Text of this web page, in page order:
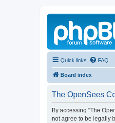
Quick links FAQ
Board index
The OpenSees
By accessing “The
not agree to be legally